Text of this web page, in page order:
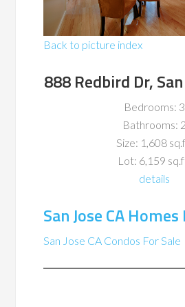
Back to picture index
888 Redbird Dr,
Bedrooms: 3
Bathrooms: 2
Size: 1,608
Lot: 6,159
details
San Jose CA
San Jose CA Condos For Sale